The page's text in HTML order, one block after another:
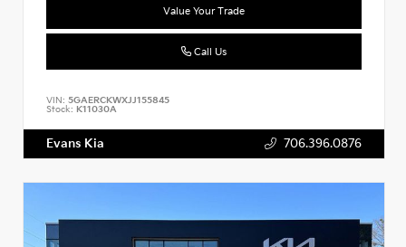
Value Your Trade
Call Us
VIN: 5GAERCKWXJJ155845
Stock: K11030A
Evans Kia 706.396.0876